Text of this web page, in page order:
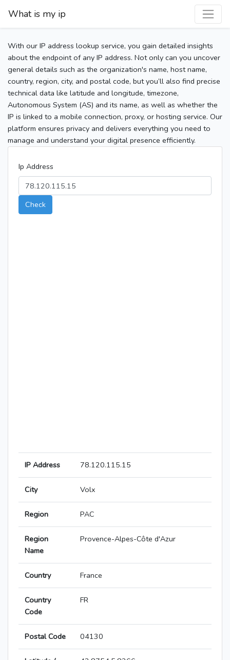
What is my ip
With our IP address lookup service, you gain detailed insights
about the endpoint of any IP address. Not only can you uncover
general details such as the organization's name, host name,
country, region, city, and postal code, but you’ll also find precise
technical data like latitude and longitude, timezone,
Autonomous System (AS) and its name, as well as whether the
IP is linked to a mobile connection, proxy, or hosting service. Our
platform ensures privacy and delivers everything you need to
manage and understand your digital presence efficiently.
Ip Address
Check
IP Address 78.120.115.15
City Volx
Region PAC
Region
Name
Provence-Alpes-Côte d'Azur
Country France
Country
Code
FR
Postal Code 04130